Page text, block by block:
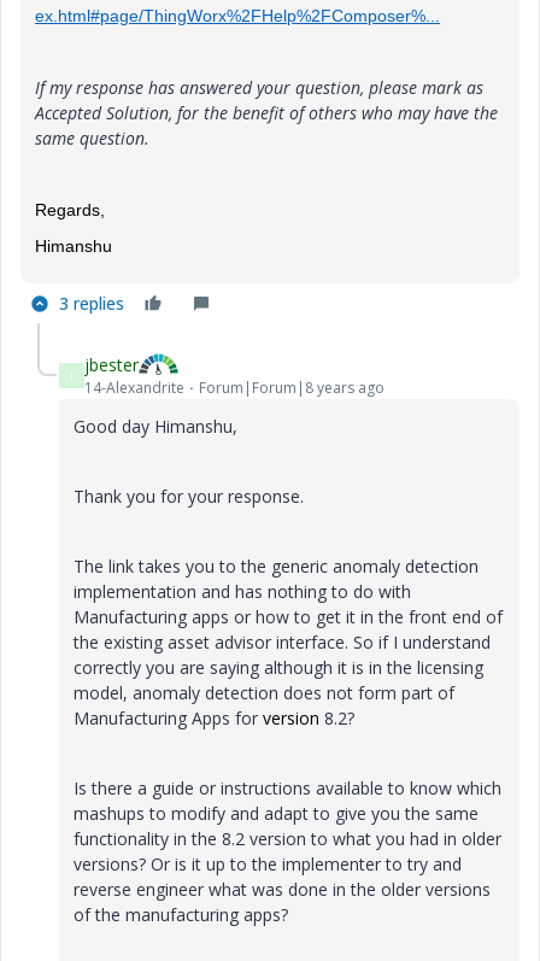
ex.html#page/ThingWorx%2FHelp%2FComposer%...
If my response has answered your question, please mark as
Accepted Solution, for the benefit of others who may have the
same question.
Regards,
Himanshu
3 replies
J jbester
14-Alexandrite Forum|Forum|8 years ago
Good day Himanshu,
Thank you for your response.
The link takes you to the generic anomaly detection
implementation and has nothing to do with
Manufacturing apps or how to get it in the front end of
the existing asset advisor interface. So if I understand
correctly you are saying although it is in the licensing
model, anomaly detection does not form part of
Manufacturing Apps for version 8.2?
Is there a guide or instructions available to know which
mashups to modify and adapt to give you the same
functionality in the 8.2 version to what you had in older
versions? Or is it up to the implementer to try and
reverse engineer what was done in the older versions
of the manufacturing apps?